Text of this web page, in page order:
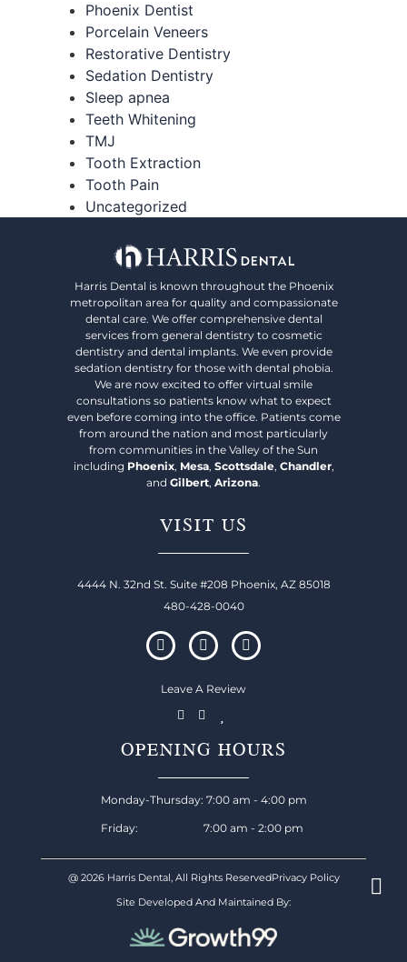
Phoenix Dentist
Porcelain Veneers
Restorative Dentistry
Sedation Dentistry
Sleep apnea
Teeth Whitening
TMJ
Tooth Extraction
Tooth Pain
Uncategorized
Harris Dental is known throughout the Phoenix
metropolitan area for quality and compassionate
dental care. We offer comprehensive dental
services from general dentistry to cosmetic
dentistry and dental implants. We even provide
sedation dentistry for those with dental phobia.
We are now excited to offer virtual smile
consultations so patients know what to expect
even before coming into the office. Patients come
from around the nation and most particularly
from communities in the Valley of the Sun
including Phoenix, Mesa, Scottsdale, Chandler,
and Gilbert, Arizona.
VISIT US
4444 N. 32nd St. Suite #208 Phoenix, AZ 85018
480-428-0040
Leave A Review
OPENING HOURS
Monday-Thursday: 7:00 am - 4:00 pm
Friday: 7:00 am - 2:00 pm
@ 2026 Harris Dental, All Rights ReservedPrivacy Policy
Site Developed And Maintained By: